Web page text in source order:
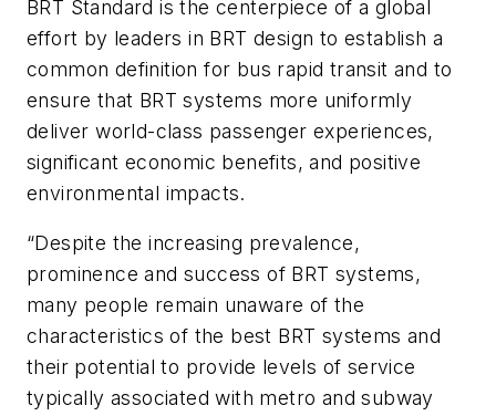
BRT Standard is the centerpiece of a global
effort by leaders in BRT design to establish a
common definition for bus rapid transit and to
ensure that BRT systems more uniformly
deliver world-class passenger experiences,
significant economic benefits, and positive
environmental impacts.
“Despite the increasing prevalence,
prominence and success of BRT systems,
many people remain unaware of the
characteristics of the best BRT systems and
their potential to provide levels of service
typically associated with metro and subway